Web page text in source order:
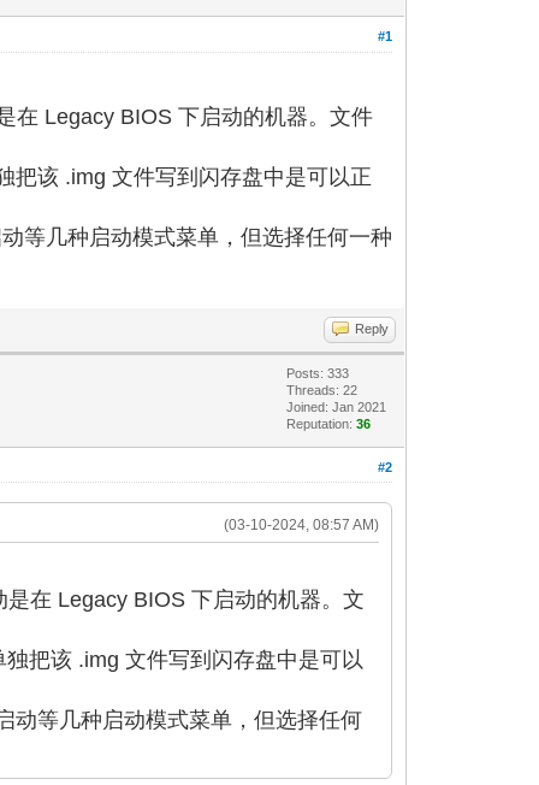
#1
在 Legacy BIOS 下启动的机器。文件
把该 .img 文件写到闪存盘中是可以正
等几种启动模式菜单，但选择任何一种
Reply
Posts: 333
Threads: 22
Joined: Jan 2021
Reputation:36
#2
(03-10-2024, 08:57 AM)
在 Legacy BIOS 下启动的机器。文
把该 .img 文件写到闪存盘中是可以
动等几种启动模式菜单，但选择任何